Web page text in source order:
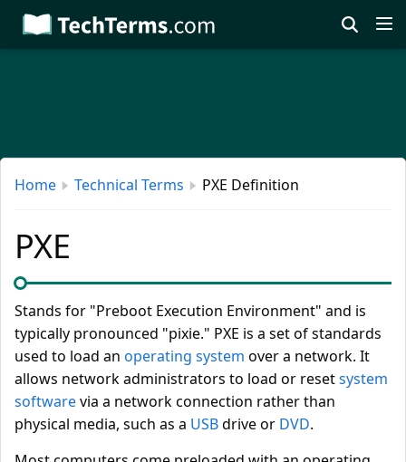
Skip
to
Home Technical Terms PXE Definition
PXE
Stands for "Preboot Execution Environment" and is
typically pronounced "pixie." PXE is a set of standards
used to load an operating system over a network. It
allows network administrators to load or resetsystem
softwarevia a network connection rather than
physical media, such as a USBdrive or DVD.